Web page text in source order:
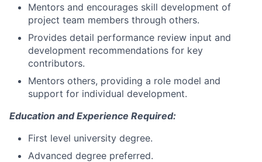
Mentors and encourages skill development of
project team members through others.
Provides detail performance review input and
development recommendations for key
contributors.
Mentors others, providing a role model and
support for individual development.
Education and Experience Required:
First level university degree.
Advanced degree preferred.